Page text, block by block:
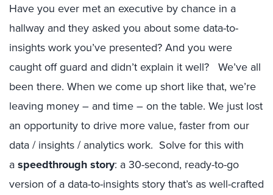
Have you ever met an executive by chance in a
hallway and they asked you about some data-to-
insights work you’ve presented? And you were
caught off guard and didn’t explain it well? We’ve all
been there. When we come up short like that, we’re
leaving money – and time – on the table. We just lost
an opportunity to drive more value, faster from our
data / insights / analytics work. Solve for this with
aspeedthrough story: a 30-second, ready-to-go
version of a data-to-insights story that’s as well-crafted